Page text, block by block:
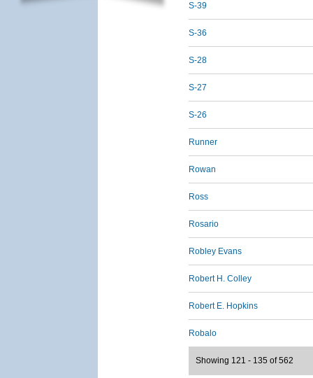
S-39
S-36
S-28
S-27
S-26
Runner
Rowan
Ross
Rosario
Robley Evans
Robert H. Colley
Robert E. Hopkins
Robalo
Showing 121 - 135 of 562